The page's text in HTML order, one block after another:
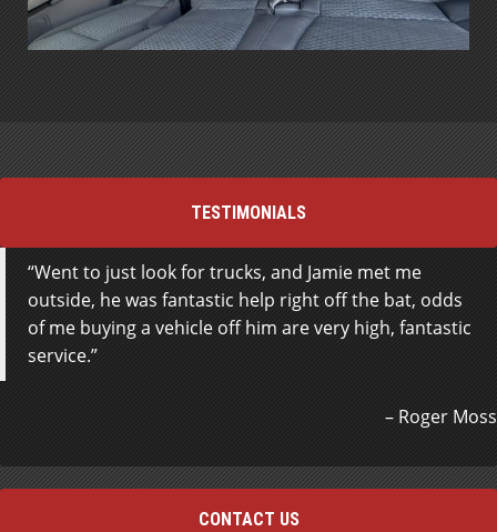
TESTIMONIALS
Went to just look for trucks, and Jamie met me
outside, he was fantastic help right off the bat, odds
of me buying a vehicle off him are very high, fantastic
service.
Roger Moss
CONTACT US